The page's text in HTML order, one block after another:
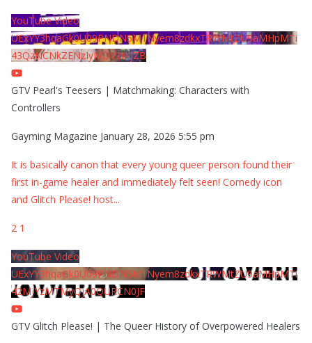
YouTube Video
UExYY3hqaGk0U09PNDN5M1Nyem8zdkxTRWMtZU9aMHpMTi
43QzNCNkZENzIyMDY2MjZB
GTV Pearl's Teesers | Matchmaking: Characters with
Controllers
Gayming Magazine January 28, 2026 5:55 pm
It is basically canon that every young queer person found their
first in-game healer and immediately felt seen! Comedy icon
and Glitch Please! host...
2 1
YouTube Video
UExYY3hqaGk0U09PNDN5M1Nyem8zdkxTRWMtZU9aMHpMTi
42MjYzMTMyQjA0QURCN0JF
GTV Glitch Please! | The Queer History of Overpowered Healers